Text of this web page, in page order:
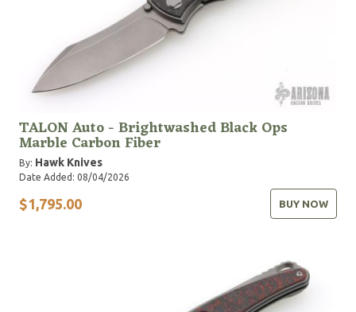
TALON Auto - Brightwashed Black Ops
Marble Carbon Fiber
By: Hawk Knives
Date Added: 08/04/2026
$1,795.00 BUY NOW